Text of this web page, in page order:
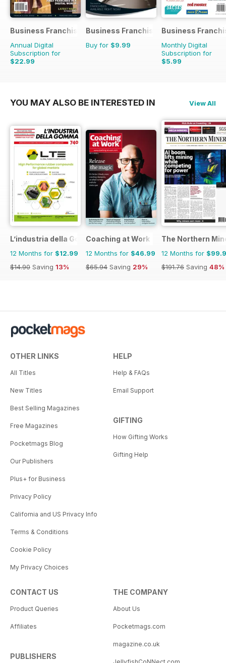
Business Franchise Australia&NZ
Annual Digital
Subscription for
$22.99
Business Franchise Guide
Buy for $9.99
Business
Monthly Digital
Subscription for
$5.99
YOU MAY ALSO BE INTERESTED IN View All
L’industria della Gomma
12 Months for $12.99
$14.90 Saving 13%
Coaching at Work
12 Months for $46.99
$65.94 Saving 29%
The Northern
12 Months for
$191.76 Saving 48%
OTHER LINKS
All Titles
New Titles
Best Selling Magazines
Free Magazines
Pocketmags Blog
Our Publishers
Plus+ for Business
Privacy Policy
California and US Privacy Info
Terms & Conditions
Cookie Policy
My Privacy Choices
HELP
Help & FAQs
Email Support
GIFTING
How Gifting Works
Gifting Help
CONTACT US
Product Queries
Affiliates
PUBLISHERS
THE COMPANY
About Us
Pocketmags.com
magazine.co.uk